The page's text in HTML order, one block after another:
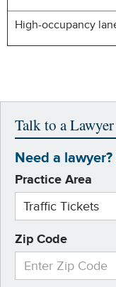
High-occupancy
Talk to a Lawyer
Need a
Practice Area
Zip Code